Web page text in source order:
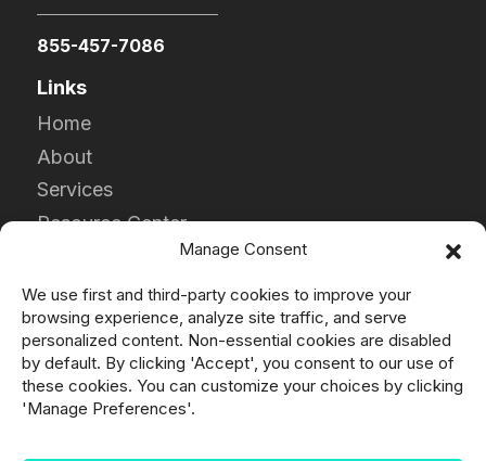
Manage Consent
We use first and third-party cookies to improve your
browsing experience, analyze site traffic, and serve
personalized content. Non-essential cookies are disabled
by default. By clicking 'Accept', you consent to our use of
these cookies. You can customize your choices by clicking
'Manage Preferences'.
855-457-7086
Links
Home
About
Services
Resource Center
Careers
Products
DPF
DOC